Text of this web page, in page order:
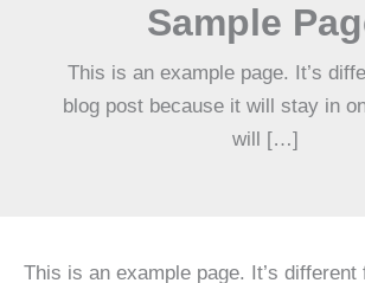
Sample
This is an example page. It’s
blog post because it will stay in
will […]
This is an example page. It’s